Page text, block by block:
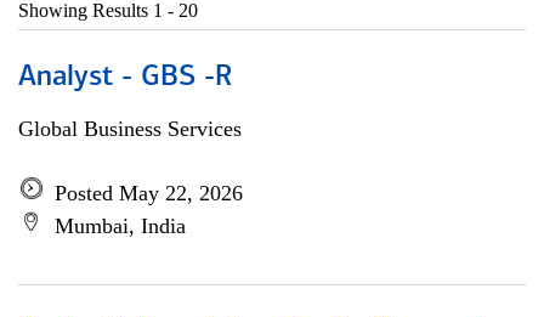
Showing Results 1 - 20
Analyst - GBS -R
Global Business Services
Posted May 22, 2026
Mumbai, India